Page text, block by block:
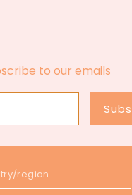
to our emails
region